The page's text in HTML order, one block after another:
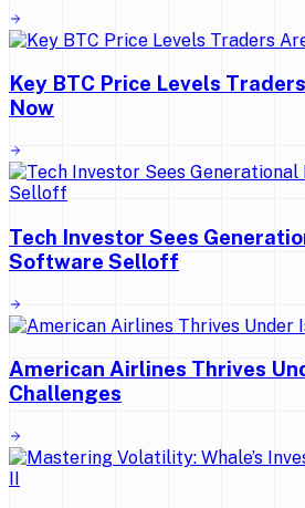
Key BTC Price Levels
Now
Tech Investor Sees
Software Selloff
American Airlines Thrives
Challenges